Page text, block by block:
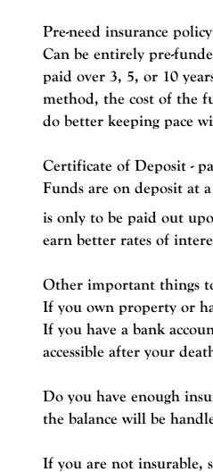
Pre-need insurance policy
Can be entirely pre-
paid over 3, 5, or 10
method, the cost of the
do better keeping pace
Certificate of Deposit -
Funds are on deposit at
is only to be paid out
earn better rates of
Other important things
If you own property or
If you have a bank
accessible after your
Do you have enough
the balance will be
If you are not insurable,